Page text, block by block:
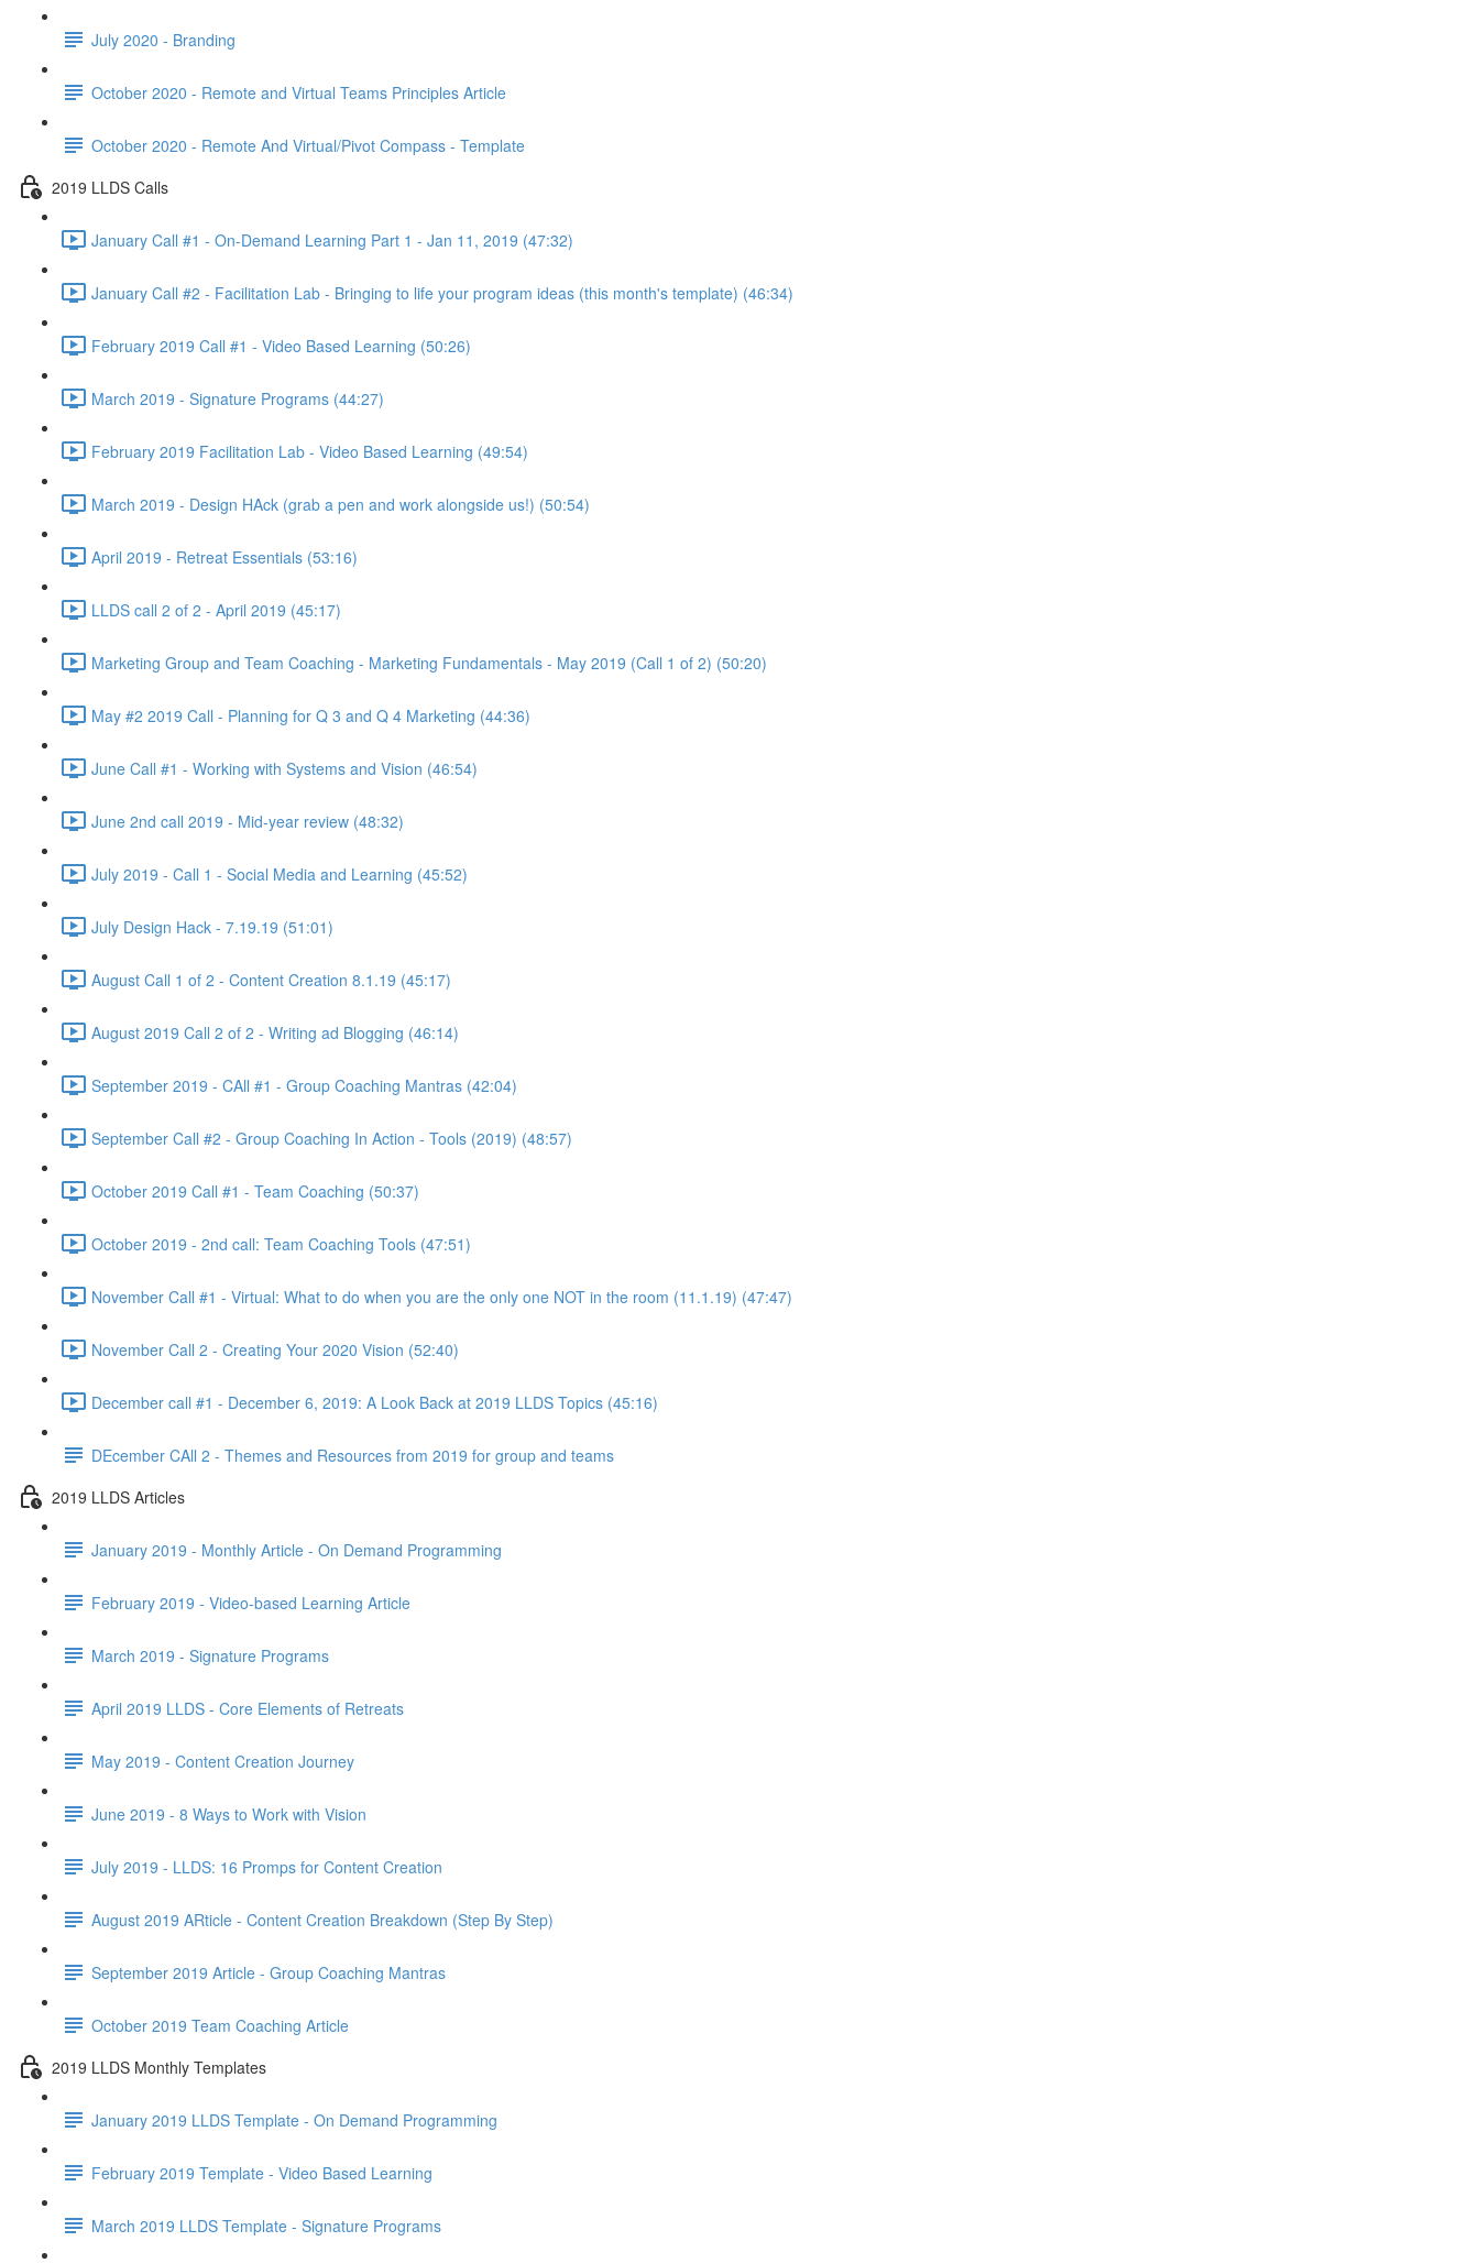
July 2020 - Branding
October 2020 - Remote and Virtual Teams Principles Article
October 2020 - Remote And Virtual/Pivot Compass - Template
2019 LLDS Calls
January Call #1 - On-Demand Learning Part 1 - Jan 11, 2019 (47:32)
January Call #2 - Facilitation Lab - Bringing to life your program ideas (this month's template) (46:34)
February 2019 Call #1 - Video Based Learning (50:26)
March 2019 - Signature Programs (44:27)
February 2019 Facilitation Lab - Video Based Learning (49:54)
March 2019 - Design HAck (grab a pen and work alongside us!) (50:54)
April 2019 - Retreat Essentials (53:16)
LLDS call 2 of 2 - April 2019 (45:17)
Marketing Group and Team Coaching - Marketing Fundamentals - May 2019 (Call 1 of 2) (50:20)
May #2 2019 Call - Planning for Q 3 and Q 4 Marketing (44:36)
June Call #1 - Working with Systems and Vision (46:54)
June 2nd call 2019 - Mid-year review (48:32)
July 2019 - Call 1 - Social Media and Learning (45:52)
July Design Hack - 7.19.19 (51:01)
August Call 1 of 2 - Content Creation 8.1.19 (45:17)
August 2019 Call 2 of 2 - Writing ad Blogging (46:14)
September 2019 - CAll #1 - Group Coaching Mantras (42:04)
September Call #2 - Group Coaching In Action - Tools (2019) (48:57)
October 2019 Call #1 - Team Coaching (50:37)
October 2019 - 2nd call: Team Coaching Tools (47:51)
November Call #1 - Virtual: What to do when you are the only one NOT in the room (11.1.19) (47:47)
November Call 2 - Creating Your 2020 Vision (52:40)
December call #1 - December 6, 2019: A Look Back at 2019 LLDS Topics (45:16)
DEcember CAll 2 - Themes and Resources from 2019 for group and teams
2019 LLDS Articles
January 2019 - Monthly Article - On Demand Programming
February 2019 - Video-based Learning Article
March 2019 - Signature Programs
April 2019 LLDS - Core Elements of Retreats
May 2019 - Content Creation Journey
June 2019 - 8 Ways to Work with Vision
July 2019 - LLDS: 16 Promps for Content Creation
August 2019 ARticle - Content Creation Breakdown (Step By Step)
September 2019 Article - Group Coaching Mantras
October 2019 Team Coaching Article
2019 LLDS Monthly Templates
January 2019 LLDS Template - On Demand Programming
February 2019 Template - Video Based Learning
March 2019 LLDS Template - Signature Programs